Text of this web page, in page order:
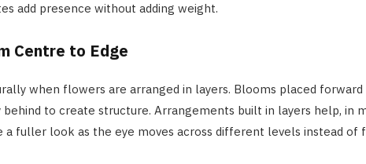
add presence without adding weight.
Centre to Edge
when flowers are arranged in layers. Blooms placed
to create structure. Arrangements built in layers help, in
a fuller look as the eye moves across different levels instead of